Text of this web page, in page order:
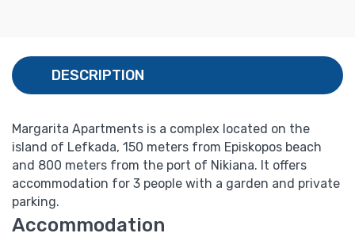
DESCRIPTION
Margarita Apartments is a complex located on the
island of Lefkada, 150 meters from Episkopos beach
and 800 meters from the port of Nikiana. It offers
accommodation for 3 people with a garden and private
parking.
Accommodation